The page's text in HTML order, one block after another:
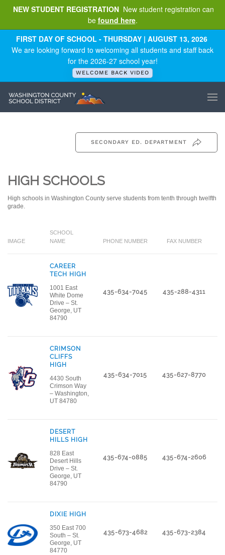
NEW STUDENT REGISTRATION New student registration can
be found here.
FIRST DAY OF SCHOOL - THURSDAY | AUGUST 13, 2026
We are looking forward to welcoming all students and staff back
for the 2026-27 school year!
WELCOME BACK VIDEO
SECONDARY ED. DEPARTMENT
HIGH SCHOOLS
High schools in Washington County serve students from tenth through twelfth
grade.
IMAGE
SCHOOL
NAME
PHONE NUMBER FAX NUMBER
CAREER
TECH HIGH
1001 East
White Dome
Drive – St.
George, UT
84790
435-634-7045 435-288-4311
CRIMSON
CLIFFS
HIGH
4430 South
Crimson Way
– Washington,
UT 84780
435-634-7015 435-627-8770
DESERT
HILLS HIGH
828 East
Desert Hills
Drive – St.
George, UT
84790
435-674-0885 435-674-2606
DIXIE HIGH
350 East 700
South – St.
George, UT
84770
435-673-4682 435-673-2384